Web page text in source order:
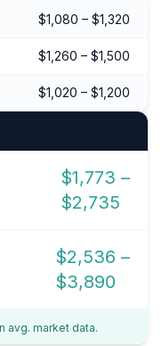
$1,080 – $1,320
$1,260 – $1,500
$1,020 – $1,200
$1,773 –
$2,735
$2,536 –
$3,890
avg. market data.